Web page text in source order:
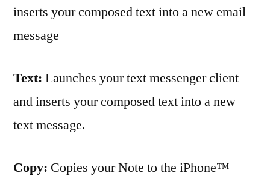
inserts your composed text into a new email
message
Text: Launches your text messenger client
and inserts your composed text into a new
text message.
Copy: Copies your Note to the iPhone™